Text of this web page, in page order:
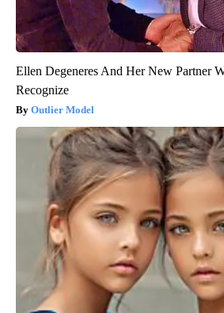
Ellen Degeneres And Her New Partner
Recognize
Outlier Model